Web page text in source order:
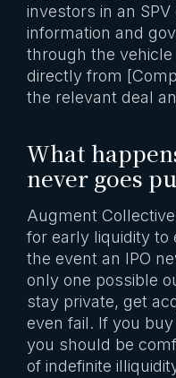
investors in an
information and
through the
directly from
the relevant deal
What
never goes
Augment
for early liquidity to
the event an IPO
only one possible
stay private, get
even fail. If you
you should be
of indefinite